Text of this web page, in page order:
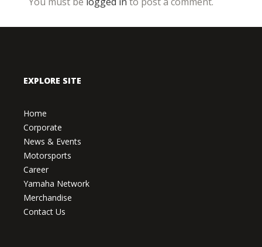
EXPLORE SITE
Home
Corporate
News & Events
Motorsports
Career
Yamaha Network
Merchandise
Contact Us